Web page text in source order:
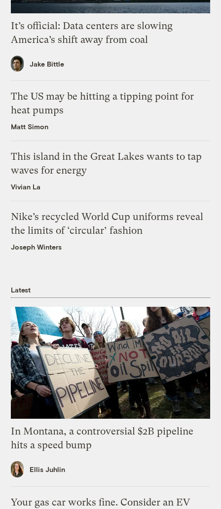
It’s official: Data centers are slowing
America’s shift away from coal
Jake Bittle
The US may be hitting a tipping point for
heat pumps
Matt Simon
This island in the Great Lakes wants to tap
waves for energy
Vivian La
Nike’s recycled World Cup uniforms reveal
the limits of ‘circular’ fashion
Joseph Winters
Latest
In Montana, a controversial $2B pipeline
hits a speed bump
Ellis Juhlin
Your gas car works fine. Consider an EV